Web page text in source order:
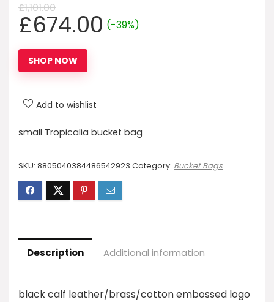
£1,101.00
Original
price
was:
£1,101.00.
£674.00Current
(-39%)
SHOP NOW
Add to wishlist
small Tropicalia bucket bag
SKU: 8805040384486542923 Category: Bucket Bags
Description Additional information
black calf leather/brass/cotton embossed logo